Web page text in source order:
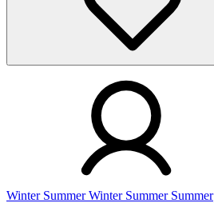
Winter Summer Winter Summer Summer